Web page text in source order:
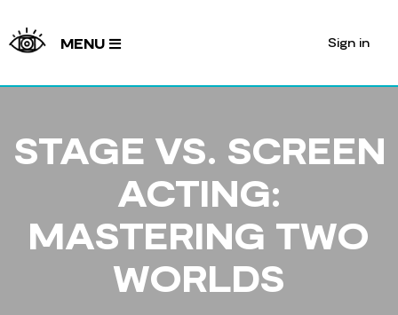
MENU Sign in
STAGE VS. SCREEN
ACTING:
MASTERING TWO
WORLDS